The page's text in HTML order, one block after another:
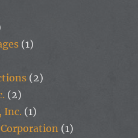
(1)
(2)
(2)
Inc. (1)
(1)